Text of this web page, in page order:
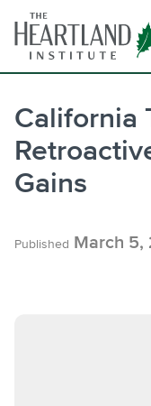
content
California
Gains
Published March 5,